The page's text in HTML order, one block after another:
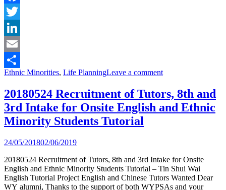
Facebook
Twitter
LinkedIn
Email
Share
Ethnic Minorities, Life PlanningLeave a comment
20180524 Recruitment of Tutors, 8th and
3rd Intake for Onsite English and Ethnic
Minority Students Tutorial
24/05/201802/06/2019
20180524 Recruitment of Tutors, 8th and 3rd Intake for Onsite
English and Ethnic Minority Students Tutorial – Tin Shui Wai
English Tutorial Project English and Chinese Tutors Wanted Dear
WY alumni, Thanks to the support of both WYPSAs and your